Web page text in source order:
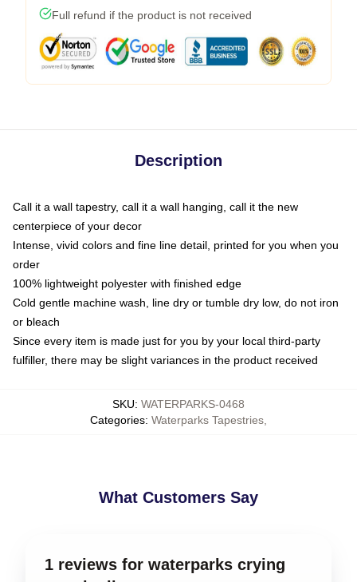
Full refund if the product is not received
Description
Call it a wall tapestry, call it a wall hanging, call it the new
centerpiece of your decor
Intense, vivid colors and fine line detail, printed for you when you
order
100% lightweight polyester with finished edge
Cold gentle machine wash, line dry or tumble dry low, do not iron
or bleach
Since every item is made just for you by your local third-party
fulfiller, there may be slight variances in the product received
SKU: WATERPARKS-0468
Categories: Waterparks Tapestries
What Customers Say
1 reviews for waterparks crying